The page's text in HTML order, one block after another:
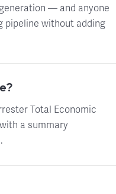
— and anyone
pipeline without adding
Total Economic
a summary